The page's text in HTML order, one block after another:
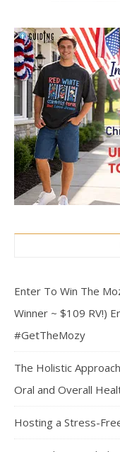
Enter To Win The
Winner ~ $109 RV!)
#GetTheMozy
The Holistic
Oral and Overall
Hosting a Stress-